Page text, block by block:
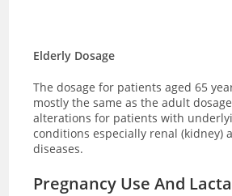
Elderly Dosage
The dosage for patients aged 65
mostly the same as the adult
alterations for patients with
conditions especially renal (kidney)
diseases.
Pregnancy Use And